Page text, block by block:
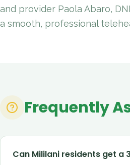
and provider Paola Abaro,
a smooth, professional
Frequently
Can Mililani residents get a